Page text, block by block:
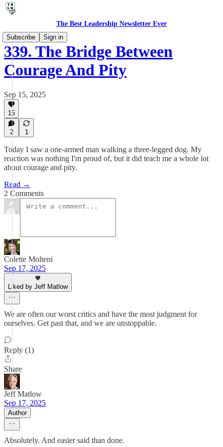
The Best Leadership Newsletter Ever
Subscribe
Sign in
339. The Bridge Between
Courage And Pity
Sep 15, 2025
15
2 1
Today I saw a one-armed man walking a three-legged dog. My
reaction was nothing I'm proud of, but it did teach me a whole lot
about courage and pity.
Read →
2 Comments
Colette Molteni
Sep 17, 2025
Liked by Jeff Matlow
We are often our worst critics and have the most judgment for
ourselves. Get past that, and we are unstoppable.
Reply (1)
Share
Jeff Matlow
Sep 17, 2025
Author
Absolutely. And easier said than done.